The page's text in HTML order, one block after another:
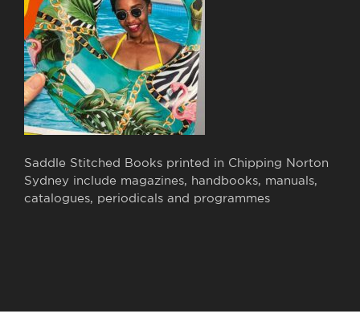
Saddle Stitched Books printed in Chipping Norton
Sydney include magazines, handbooks, manuals,
catalogues, periodicals and programmes